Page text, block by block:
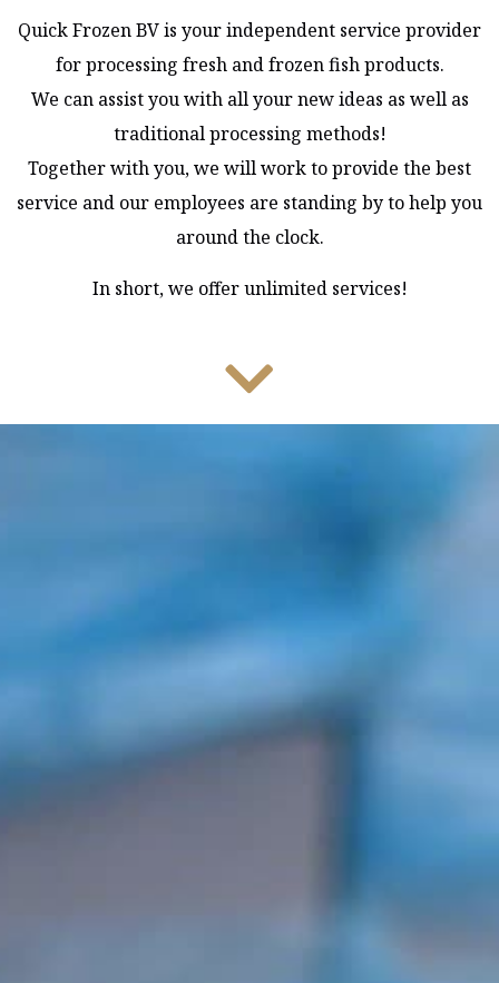
Quick Frozen BV is your independent service provider
for processing fresh and frozen fish products.
We can assist you with all your new ideas as well as
traditional processing methods!
Together with you, we will work to provide the best
service and our employees are standing by to help you
around the clock.
In short, we offer unlimited services!